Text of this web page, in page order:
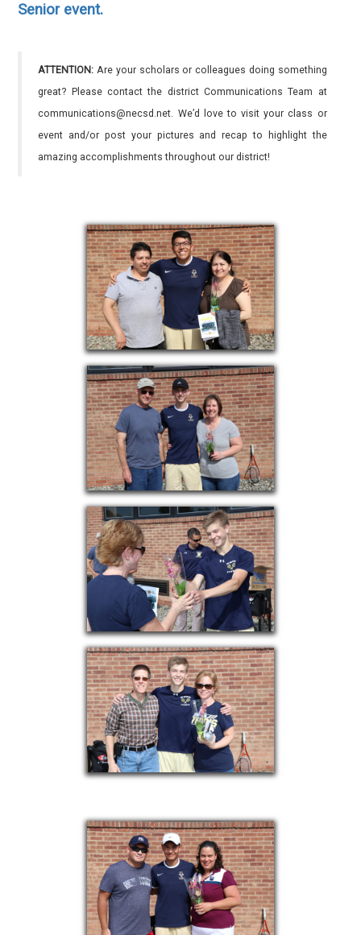
Senior event.
ATTENTION: Are your scholars or colleagues doing something
great? Please contact the district Communications Team at
communications@necsd.net. We’d love to visit your class or
event and/or post your pictures and recap to highlight the
amazing accomplishments throughout our district!